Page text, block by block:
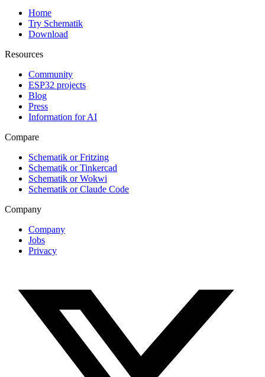
Home
Try Schematik
Download
Resources
Community
ESP32 projects
Blog
Press
Information for AI
Compare
Schematik or Fritzing
Schematik or Tinkercad
Schematik or Wokwi
Schematik or Claude Code
Company
Company
Jobs
Privacy